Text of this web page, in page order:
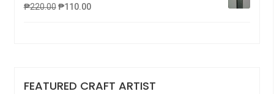
₱220.00 ₱110.00
FEATURED CRAFT ARTIST